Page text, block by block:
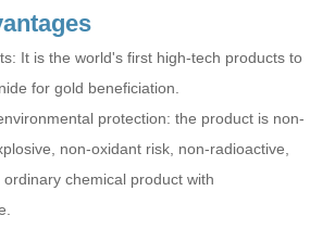
It is the world's first high-tech products to
for gold beneficiation.
protection: the product is non-
non-oxidant risk, non-radioactive,
chemical product with